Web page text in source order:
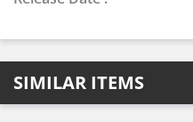
SIMILAR ITEMS